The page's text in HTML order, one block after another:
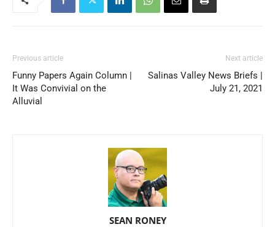
Previous article
Funny Papers Again Column |
It Was Convivial on the
Alluvial
Next article
Salinas Valley News Briefs |
July 21, 2021
SEAN RONEY